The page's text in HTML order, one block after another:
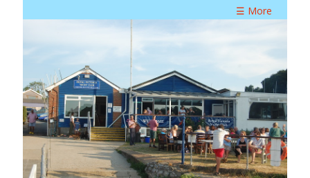
☰ More